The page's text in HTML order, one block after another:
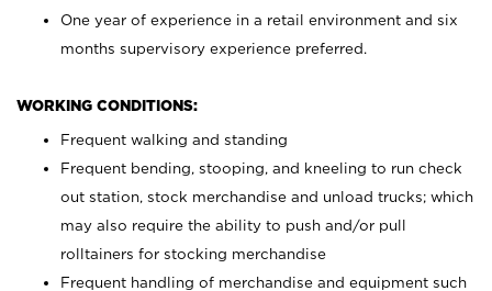
One year of experience in a retail environment and six
months supervisory experience preferred.
WORKING CONDITIONS:
Frequent walking and standing
Frequent bending, stooping, and kneeling to run check
out station, stock merchandise and unload trucks; which
may also require the ability to push and/or pull
rolltainers for stocking merchandise
Frequent handling of merchandise and equipment such